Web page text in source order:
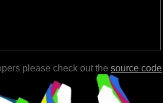
please check out the source code